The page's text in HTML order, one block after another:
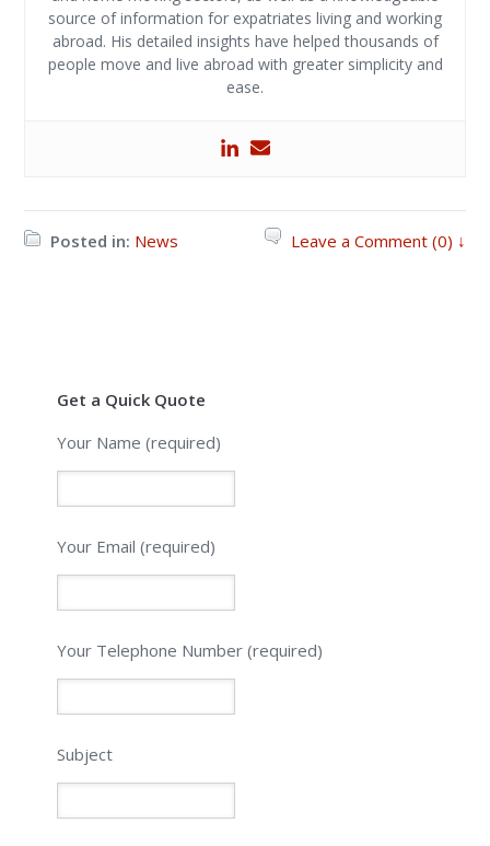
source of information for expatriates living and working
abroad. His detailed insights have helped thousands of
people move and live abroad with greater simplicity and
ease.
Posted in: News Leave a Comment (0) ↓
Get a Quick Quote
Your Name (required)
Your Email (required)
Please leave this field empty.
Your Telephone Number (required)
Subject